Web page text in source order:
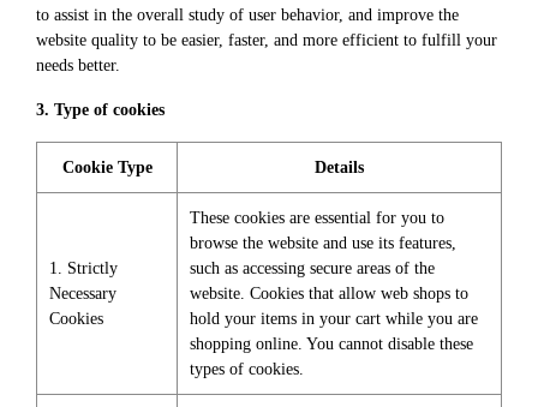
to assist in the overall study of user behavior, and improve the
website quality to be easier, faster, and more efficient to fulfill your
needs better.
3. Type of cookies
Cookie Type Details
1. Strictly
Necessary
Cookies
These cookies are essential for you to
browse the website and use its features,
such as accessing secure areas of the
website. Cookies that allow web shops to
hold your items in your cart while you are
shopping online. You cannot disable these
types of cookies.